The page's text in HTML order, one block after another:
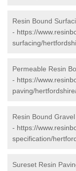
Resin Bound
- https://
surfacing/
Permeable Resin
- https://
paving/
Resin Bound
- https://
specification/
Sureset Resin